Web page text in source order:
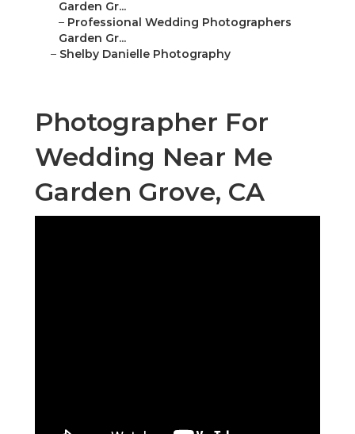
Garden Gr...
– Professional Wedding Photographers
Garden Gr...
– Shelby Danielle Photography
Photographer For
Wedding Near Me
Garden Grove, CA